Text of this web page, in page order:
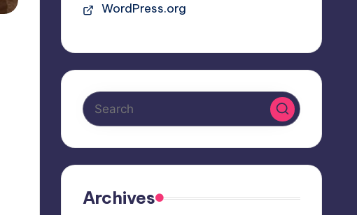
WordPress.org
Archives